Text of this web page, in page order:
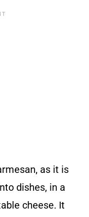
as it is
dishes, in a
cheese. It